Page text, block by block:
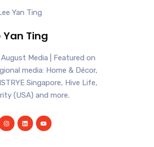
Yan Ting
Media | Featured on
media: Home & Décor,
Singapore, Hive Life,
(USA) and more.